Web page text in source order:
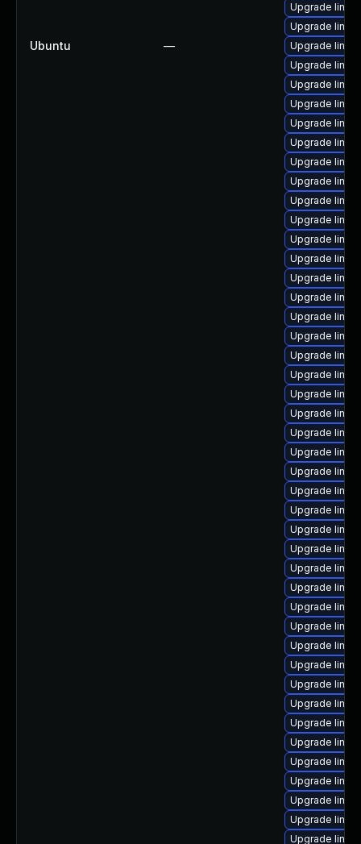
Ubuntu —
Upgrade
Upgrade
Upgrade
Upgrade
Upgrade
Upgrade
Upgrade
Upgrade
Upgrade
Upgrade
Upgrade
Upgrade
Upgrade
Upgrade
Upgrade
Upgrade
Upgrade
Upgrade
Upgrade
Upgrade
Upgrade
Upgrade
Upgrade
Upgrade
Upgrade
Upgrade
Upgrade
Upgrade
Upgrade
Upgrade
Upgrade
Upgrade
Upgrade
Upgrade
Upgrade
Upgrade
Upgrade
Upgrade
Upgrade
Upgrade
Upgrade
Upgrade
Upgrade
Upgrade